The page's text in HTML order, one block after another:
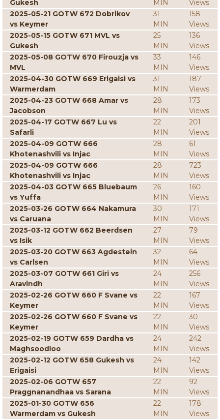
Gukesh MIN
Views
2025-05-21 GOTW 672 Dobrikov
vs Keymer
31
MIN
158
Views
2025-05-15 GOTW 671 MVL vs
Gukesh
25
MIN
136
Views
2025-05-08 GOTW 670 Firouzja vs
MVL
33
MIN
146
Views
2025-04-30 GOTW 669 Erigaisi vs
Warmerdam
31
MIN
187
Views
2025-04-23 GOTW 668 Amar vs
Jacobson
28
MIN
173
Views
2025-04-17 GOTW 667 Lu vs
Safarli
22
MIN
201
Views
2025-04-09 GOTW 666
Khotenashvili vs Injac
28
MIN
61
Views
2025-04-09 GOTW 666
Khotenashvili vs Injac
28
MIN
723
Views
2025-04-03 GOTW 665 Bluebaum
vs Yuffa
26
MIN
160
Views
2025-03-26 GOTW 664 Nakamura
vs Caruana
30
MIN
171
Views
2025-03-12 GOTW 662 Beerdsen
vs Isik
27
MIN
79
Views
2025-03-20 GOTW 663 Agdestein
vs Carlsen
32
MIN
64
Views
2025-03-07 GOTW 661 Giri vs
Aravindh
24
MIN
256
Views
2025-02-26 GOTW 660 F Svane vs
Keymer
22
MIN
167
Views
2025-02-26 GOTW 660 F Svane vs
Keymer
22
MIN
30
Views
2025-02-19 GOTW 659 Dardha vs
Maghsoodloo
24
MIN
242
Views
2025-02-12 GOTW 658 Gukesh vs
Erigaisi
24
MIN
142
Views
2025-02-06 GOTW 657
Praggnanandhaa vs Sarana
22
MIN
92
Views
2025-01-30 GOTW 656
Warmerdam vs Gukesh
22
MIN
178
Views